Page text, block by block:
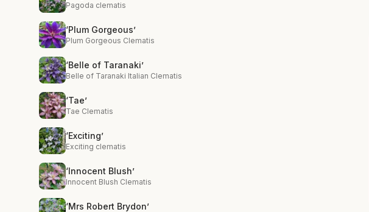
Pagoda clematis
‘Plum Gorgeous’
Plum Gorgeous Clematis
‘Belle of Taranaki’
Belle of Taranaki Italian Clematis
‘Tae’
Tae Clematis
‘Exciting’
Exciting clematis
‘Innocent Blush’
Innocent Blush Clematis
‘Mrs Robert Brydon’